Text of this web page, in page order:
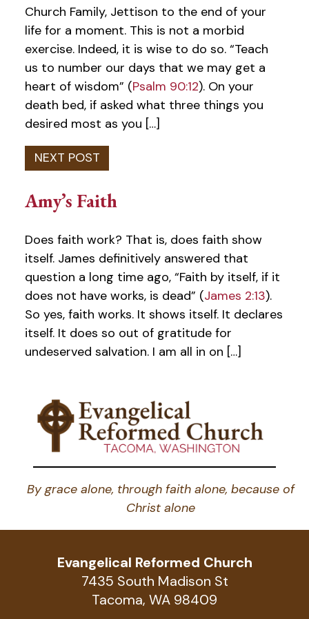
Church Family, Jettison to the end of your
life for a moment. This is not a morbid
exercise. Indeed, it is wise to do so. “Teach
us to number our days that we may get a
heart of wisdom” (Psalm 90:12). On your
death bed, if asked what three things you
desired most as you […]
Amy’s Faith
Does faith work? That is, does faith show
itself. James definitively answered that
question a long time ago, “Faith by itself, if it
does not have works, is dead” (James 2:13).
So yes, faith works. It shows itself. It declares
itself. It does so out of gratitude for
undeserved salvation. I am all in on […]
By grace alone, through faith alone, because of
Christ alone
Evangelical Reformed Church
7435 South Madison St
Tacoma, WA 98409